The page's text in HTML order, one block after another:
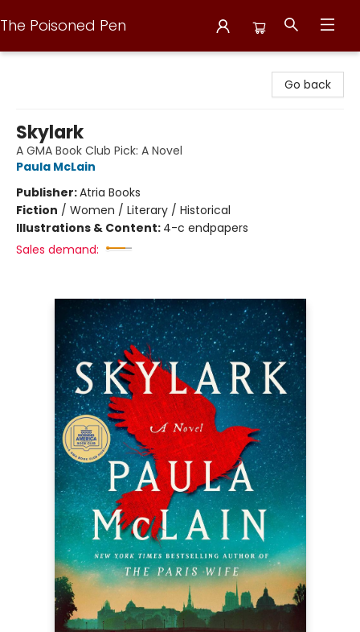
The Poisoned Pen
Go back
Skylark
A GMA Book Club Pick: A Novel
Paula McLain
Publisher:Atria Books
Fiction / Women / Literary / Historical
Illustrations & Content: 4-c endpapers
Sales demand: